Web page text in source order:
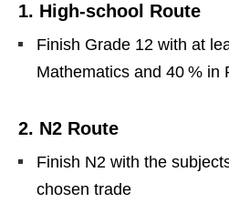
1. High‑school Route
Finish Grade 12 with at
Mathematics and 40 % in
2. N2 Route
Finish N2 with the
chosen trade